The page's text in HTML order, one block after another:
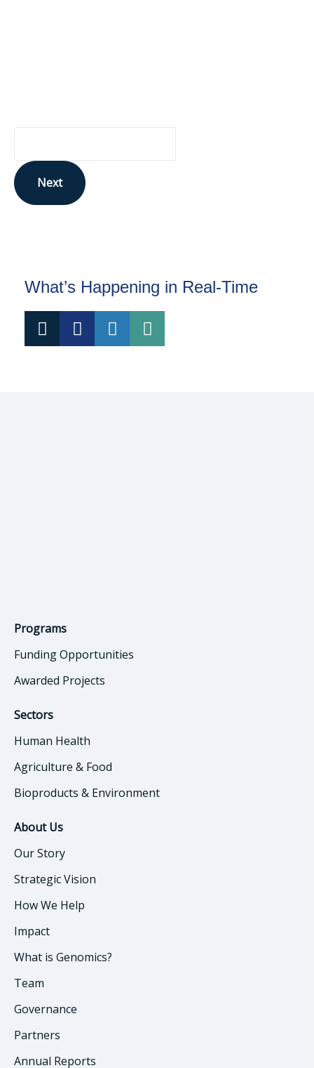
Next
What’s Happening in Real-Time
Programs
Funding Opportunities
Awarded Projects
Sectors
Human Health
Agriculture & Food
Bioproducts & Environment
About Us
Our Story
Strategic Vision
How We Help
Impact
What is Genomics?
Team
Governance
Partners
Annual Reports